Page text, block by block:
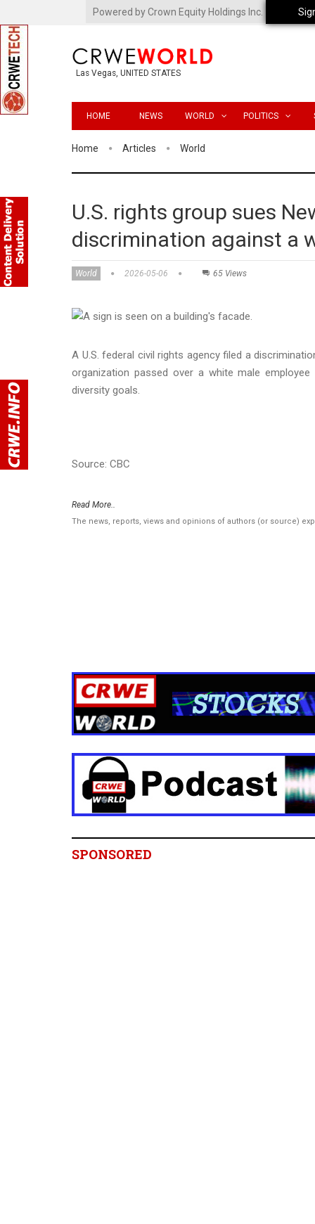
Powered by Crown Equity Holdings Inc.
Las Vegas, UNITED STATES
HOME NEWS WORLD POLITICS
Home Articles World
U.S. rights group sues
discrimination against a
World 2026-05-06 65 Views
A U.S. federal civil rights agency filed a
organization passed over a white male
diversity goals.
Source: CBC
Read More..
The news, reports, views and opinions of authors (or source)
SPONSORED